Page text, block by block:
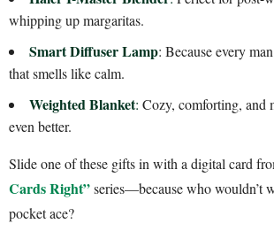
whipping up margaritas.
Smart Diffuser Lamp: Because every
that smells like calm.
Weighted Blanket: Cozy, comforting, and
even better.
Slide one of these gifts in with a digital card
Cards Right”series—because who wouldn’t
pocket ace?